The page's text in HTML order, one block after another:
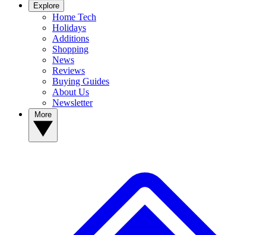
Explore
Home Tech
Holidays
Additions
Shopping
News
Reviews
Buying Guides
About Us
Newsletter